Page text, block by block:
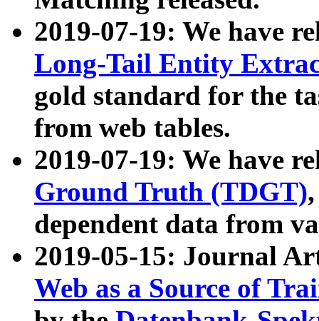
2019-07-19: We have
Long-Tail Entity
gold standard for the
from web tables.
2019-07-19: We have
Ground Truth (TDGT)
dependent data from
2019-05-15: Journal
Web as a Source of